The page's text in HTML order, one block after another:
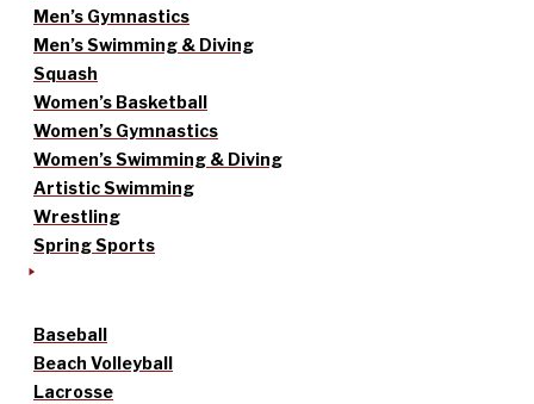
Men’s Gymnastics
Men’s Swimming & Diving
Squash
Women’s Basketball
Women’s Gymnastics
Women’s Swimming & Diving
Artistic Swimming
Wrestling
Spring Sports
Baseball
Beach Volleyball
Lacrosse